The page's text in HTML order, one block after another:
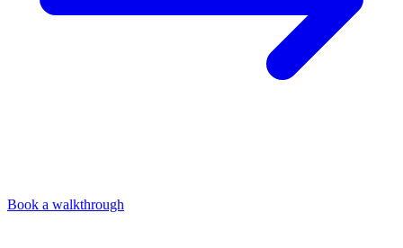
Book a walkthrough